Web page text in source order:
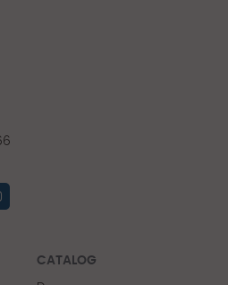
CATALOG